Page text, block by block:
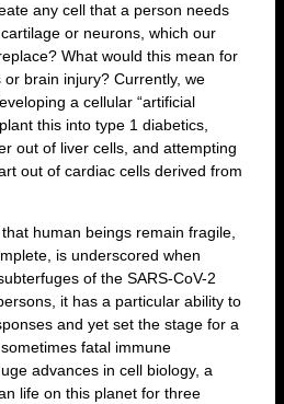
any cell that a person needs
or neurons, which our
What would this mean for
brain injury? Currently, we
a cellular “artificial
this into type 1 diabetics,
out of liver cells, and attempting
out of cardiac cells derived from
human beings remain fragile,
is underscored when
of the SARS-CoV-2
it has a particular ability to
and yet set the stage for a
fatal immune
advances in cell biology, a
life on this planet for three